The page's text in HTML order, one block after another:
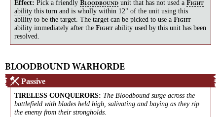
Effect: Pick a friendly BLOODBOUND unit that has not used a FIGHT
ability this turn and is wholly within 12" of the unit using this
ability to be the target. The target can be picked to use a FIGHT
ability immediately after the FIGHT ability used by this unit has been
resolved.
BLOODBOUND WARHORDE
Passive
TIRELESS CONQUERORS: The Bloodbound surge across the
battlefield with blades held high, salivating and baying as they rip
the enemy from their strongholds.